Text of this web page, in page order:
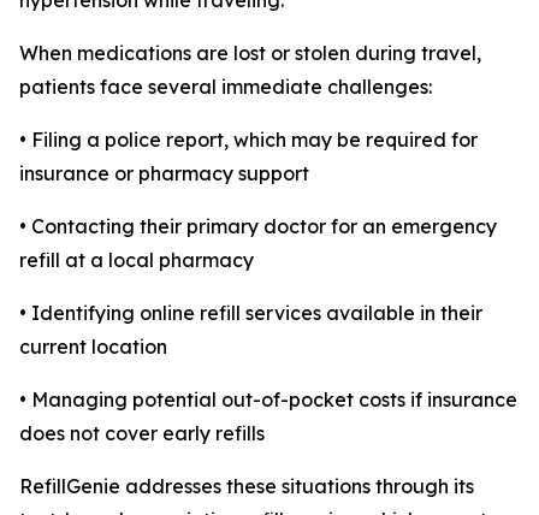
When medications are lost or stolen during travel,
patients face several immediate challenges:
• Filing a police report, which may be required for
insurance or pharmacy support
• Contacting their primary doctor for an emergency
refill at a local pharmacy
• Identifying online refill services available in their
current location
• Managing potential out-of-pocket costs if insurance
does not cover early refills
RefillGenie addresses these situations through its